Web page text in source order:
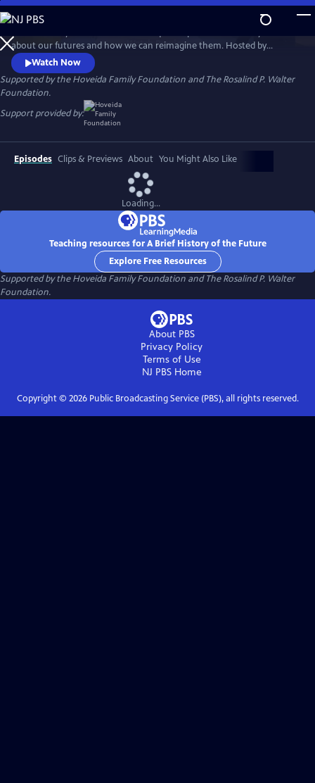
Skip
to
Main
Content
Watch Preview
about our futures and how we can reimagine them. Hosted by
renowned futurist Ari Wallach, the show invites viewers on a journey
around the world that is filled with discovery, hope, and possibility
about where we find ourselves today and what could come next.
Watch Now
Supported by the Hoveida Family Foundation and The Rosalind P. Walter
Foundation.
Support provided by:
Episodes Clips & Previews About You Might Also Like
Loading...
Teaching resources for A Brief History of the Future
Explore Free Resources
Supported by the Hoveida Family Foundation and The Rosalind P. Walter
Foundation.
About PBS
Privacy Policy
Terms of Use
NJ PBSHome
Copyright © 2026Public Broadcasting Service (PBS), all rights reserved.